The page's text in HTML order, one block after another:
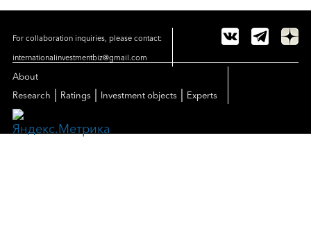
For collaboration inquiries, please contact:
internationalinvestmentbiz@gmail.com
About
Research
Ratings Investment objects Experts